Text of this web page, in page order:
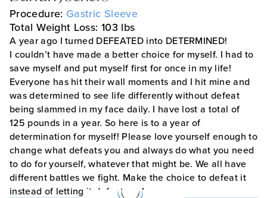
Procedure: Gastric Sleeve
Total Weight Loss: 103 lbs
A year ago I turned DEFEATED into DETERMINED!
I couldn’t have made a better choice for myself. I had to
save myself and put myself first for once in my life!
Everyone has hit their wall moments and I hit mine and
was determined to see life differently without defeat
being slammed in my face daily. I have lost a total of
125 pounds in a year. So here is to a year of
determination for myself! Please love yourself enough to
change what defeats you and always do what you need
to do for yourself, whatever that might be. We all have
different battles we fight. Make the choice to defeat it
instead of letting it defeat you!